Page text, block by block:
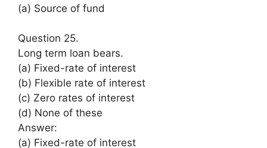
(a) Source of fund
Question 25.
Long term loan bears.
(a) Fixed-rate of interest
(b) Flexible rate of interest
(c) Zero rates of interest
(d) None of these
Answer:
(a) Fixed-rate of interest